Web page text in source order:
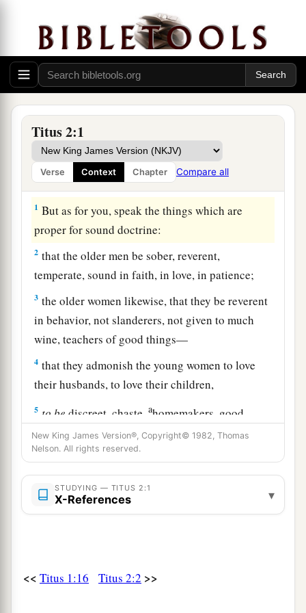
Titus 2:1
Verse Context Chapter Compare all
Qualities of a Sound Church
1 But as for you, speak the things which are
proper for sound doctrine:
2 that the older men be sober, reverent,
temperate, sound in faith, in love, in patience;
3 the older women likewise, that they be reverent
in behavior, not slanderers, not given to much
wine, teachers of good things—
4 that they admonish the young women to love
their husbands, to love their children,
5 to be discreet, chaste,ahomemakers, good,
bobedient to their own husbands,cthat the word
of God may not be blasphemed.
6
Likewise, exhort the young men to be sober-
minded,
reverence,
incorruptibility,
New King James Version®, Copyright© 1982, Thomas
Nelson. All rights reserved.
STUDYING — TITUS 2:1
X-References ▾
<< Titus 1:16 Titus 2:2 >>